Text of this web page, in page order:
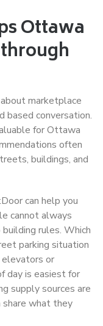
Ottawa
marketplace
based conversation.
for Ottawa
often
buildings, and
can help you
cannot always
rules. Which
parking situation
elevators or
day is easiest for
supply sources are
share what they